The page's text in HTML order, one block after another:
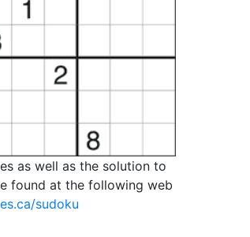
as well as the solution to
found at the following web
sudoku